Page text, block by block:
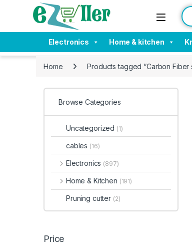
Skip to navigation
Skip to content
Electronics Home & kitchen
Home Products tagged “Carbon Fiber
Browse Categories
Uncategorized (1)
cables (16)
Electronics (897)
Home & Kitchen (191)
Pruning cutter (2)
Price